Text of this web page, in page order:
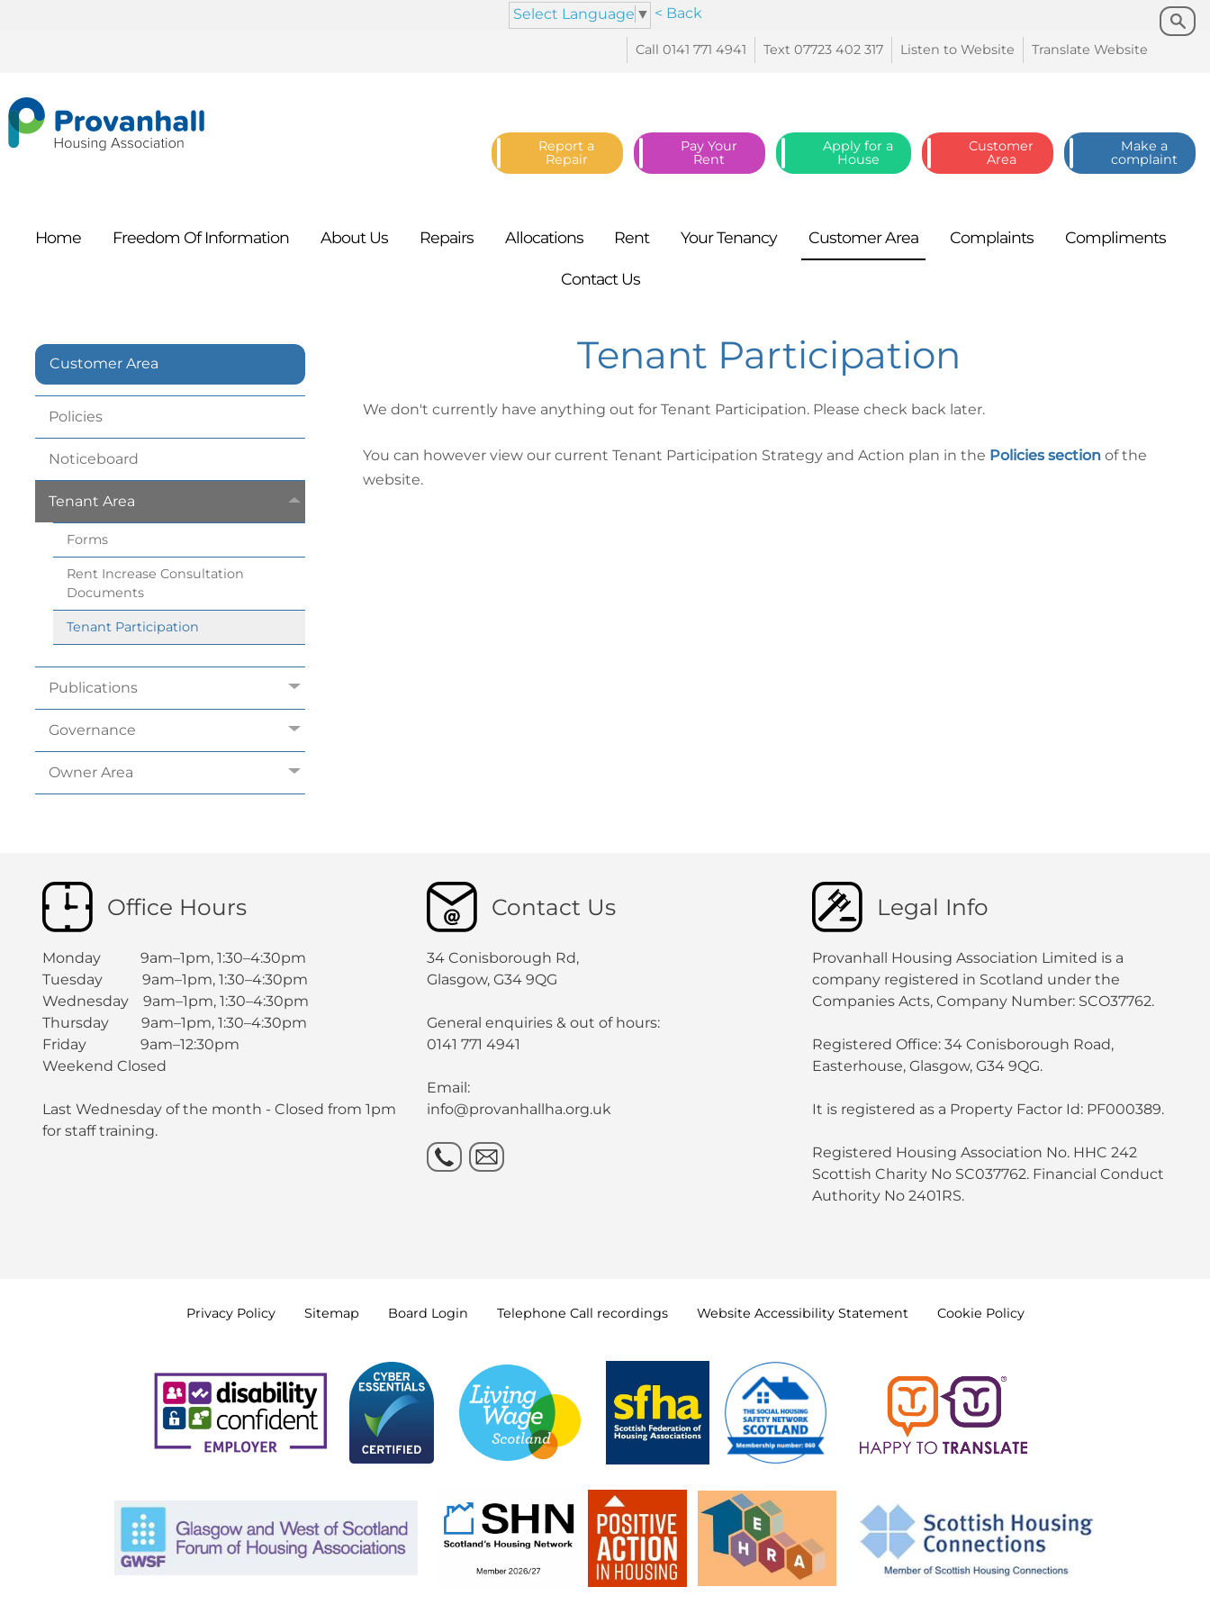
Select Language ▼ < Back Search
Search
Translate Website
Listen to Website
Text 07723 402 317
Call 0141 771 4941
Report a
Repair
Pay Your
Rent
Apply for a
House
Customer
Area
Make a
complaint
Home Freedom OfInformation AboutUs Repairs Allocations Rent YourTenancy CustomerArea Complaints Compliments
ContactUs
Customer Area
Policies
Noticeboard
Tenant Area
Forms
Rent Increase Consultation
Documents
Tenant Participation
Publications
Governance
Owner Area
Tenant Participation
We don't currently have anything out for Tenant Participation. Please check back later.
You can however view our current Tenant Participation Strategy and Action plan in the Policies sectionof the
website.
Office Hours
Monday 9am–1pm, 1:30–4:30pm
Tuesday 9am–1pm, 1:30–4:30pm
Wednesday 9am–1pm, 1:30–4:30pm
Thursday 9am–1pm, 1:30–4:30pm
Friday 9am–12:30pm
Weekend Closed
Last Wednesday of the month - Closed from 1pm
for staff training.
Contact Us
34 Conisborough Rd,
Glasgow, G34 9QG
General enquiries & out of hours:
0141 771 4941
Email:
info@provanhallha.org.uk
Legal Info
Provanhall Housing Association Limited is a
company registered in Scotland under the
Companies Acts, Company Number: SCO37762.
Registered Office: 34 Conisborough Road,
Easterhouse, Glasgow, G34 9QG.
It is registered as a Property Factor Id: PF000389.
Registered Housing Association No. HHC 242
Scottish Charity No SC037762. Financial Conduct
Authority No 2401RS.
Privacy Policy Sitemap Board Login Telephone Call recordings Website Accessibility Statement Cookie Policy